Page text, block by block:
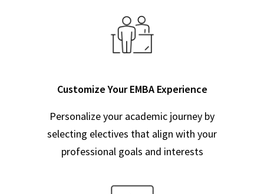
Customize Your EMBA Experience
Personalize your academic journey by
selecting electives that align with your
professional goals and interests